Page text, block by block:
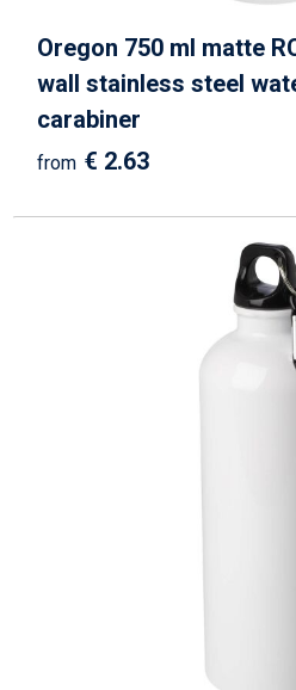
Oregon 750 ml matte
wall stainless steel
carabiner
from € 2.63